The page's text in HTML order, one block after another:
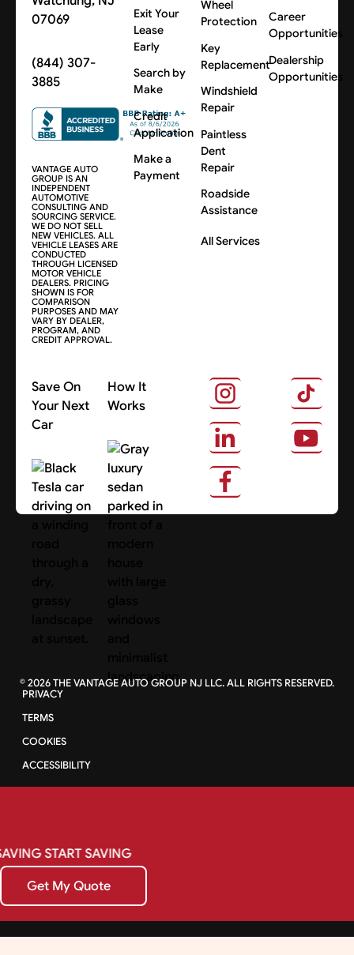
07069
(844) 307-
3885
VANTAGE AUTO
GROUP IS AN
INDEPENDENT
AUTOMOTIVE
CONSULTING AND
SOURCING SERVICE.
WE DO NOT SELL
NEW VEHICLES. ALL
VEHICLE LEASES ARE
CONDUCTED
THROUGH LICENSED
MOTOR VEHICLE
DEALERS. PRICING
SHOWN IS FOR
COMPARISON
PURPOSES AND MAY
VARY BY DEALER,
PROGRAM, AND
CREDIT APPROVAL.
Exit Your
Lease
Early
Search by
Make
Credit
Application
Make a
Payment
Wheel
Protection
Key
Replacement
Windshield
Repair
Paintless
Dent
Repair
Roadside
Assistance
All Services
Career
Opportunities
Dealership
Opportunities
Save On
Your Next
Car
Search Cars
How It
Works
About Us
©2026THE VANTAGE AUTO GROUP NJ LLC. ALL RIGHTS RESERVED.
PRIVACY
TERMS
COOKIES
ACCESSIBILITY
START SAVING
Get My Quote
Get My Quote